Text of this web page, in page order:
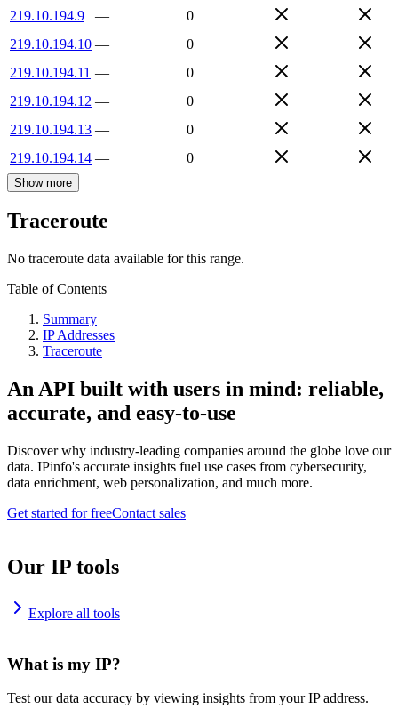
219.10.194.9
—
0
219.10.194.10 —
0
219.10.194.11 —
0
219.10.194.12 —
0
219.10.194.13 —
0
219.10.194.14 — 0
Show more
Traceroute
No traceroute data available for this range.
Table of Contents
Summary
IP Addresses
Traceroute
An API built with users in mind: reliable,
accurate, and easy-to-use
Discover why industry-leading companies around the globe love our
data. IPinfo's accurate insights fuel use cases from cybersecurity,
data enrichment, web personalization, and much more.
Get started for freeContact sales
Our IP tools
Explore all tools
What is my IP?
Test our data accuracy by viewing insights from your IP address.